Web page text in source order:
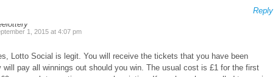
Reply
1, 2015 at 4:07 pm
Lotto Social is legit. You will receive the tickets that you have been
will pay all winnings out should you win. The usual cost is £1 for the first